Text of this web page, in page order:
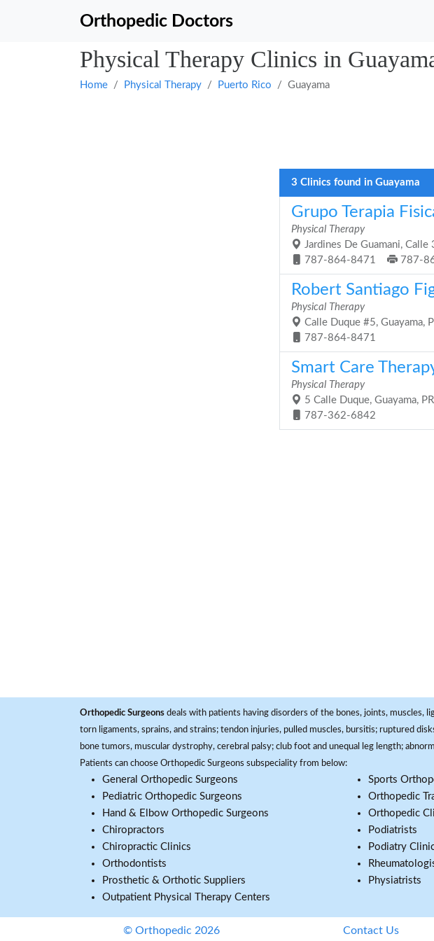
Orthopedic Doctors
Physical Therapy Clinics in
Home Physical Therapy Puerto Rico Guayama
3 Clinics found in Guayama
Grupo Terapia
Physical Therapy
Jardines De Guamani,
787-864-8471
787-
Robert Santiago
Physical Therapy
Calle Duque #5, Guayama,
787-864-8471
Smart Care
Physical Therapy
5 Calle Duque, Guayama,
787-362-6842
Orthopedic Surgeons deals with patients having disorders of the bones, joints, muscles,
torn ligaments, sprains, and strains; tendon injuries, pulled muscles, bursitis; ruptured
bone tumors, muscular dystrophy, cerebral palsy; club foot and unequal leg length;
Patients can choose Orthopedic Surgeons subspeciality from below:
General Orthopedic Surgeons
Pediatric Orthopedic Surgeons
Hand & Elbow Orthopedic Surgeons
Chiropractors
Chiropractic Clinics
Orthodontists
Prosthetic & Orthotic Suppliers
Outpatient Physical Therapy Centers
Sports
Orthopedic
Orthopedic
Podiatrists
Podiatry
Physiatrists
© Orthopedic 2026 Contact Us